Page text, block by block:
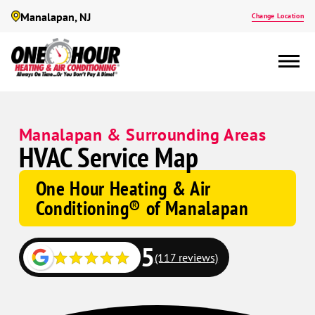
Manalapan, NJ Change Location
Manalapan & Surrounding Areas
HVAC Service Map
One Hour Heating & Air
Conditioning® of Manalapan
Google
Schema
Google
5(117 reviews)